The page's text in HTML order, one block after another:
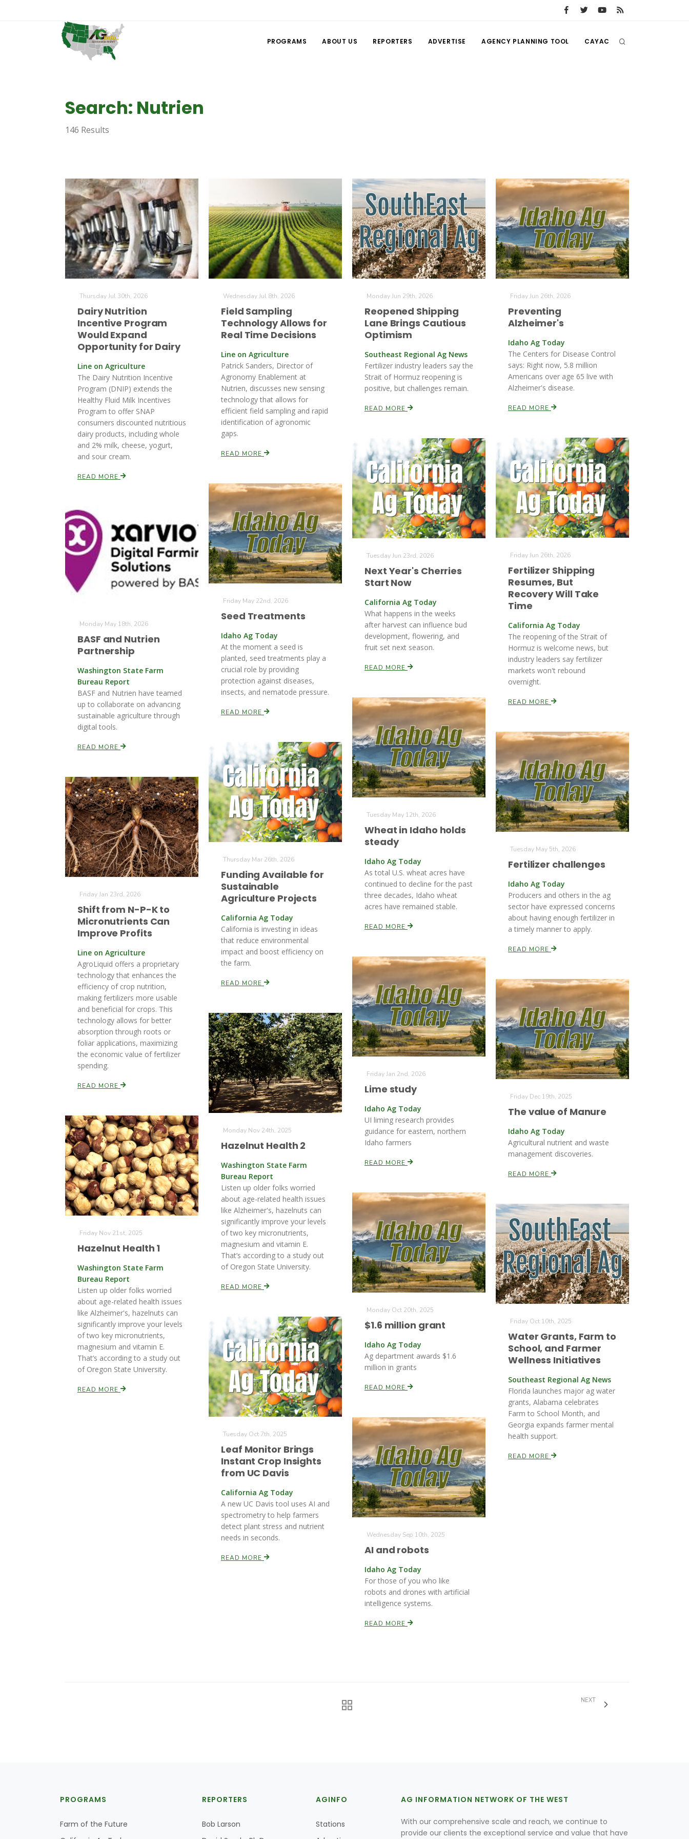
PROGRAMS ABOUT US REPORTERS ADVERTISE AGENCY PLANNING TOOL CAYAC
Search: Nutrien
146 Results
Thursday Jul 30th, 2026
Dairy Nutrition
Incentive Program
Would Expand
Opportunity for Dairy
Line on Agriculture
The Dairy Nutrition Incentive
Program (DNIP) extends the
Healthy Fluid Milk Incentives
Program to offer SNAP
consumers discounted nutritious
dairy products, including whole
and 2% milk, cheese, yogurt,
and sour cream.
READ MORE
Wednesday Jul 8th, 2026
Field Sampling
Technology Allows for
Real Time Decisions
Line on Agriculture
Patrick Sanders, Director of
Agronomy Enablement at
Nutrien, discusses new sensing
technology that allows for
efficient field sampling and rapid
identification of agronomic
gaps.
READ MORE
Monday Jun 29th, 2026
Reopened Shipping
Lane Brings Cautious
Optimism
Southeast Regional Ag News
Fertilizer industry leaders say the
Strait of Hormuz reopening is
positive, but challenges remain.
READ MORE
Friday Jun 26th, 2026
Preventing
Alzheimer's
Idaho Ag Today
The Centers for Disease Control
says: Right now, 5.8 million
Americans over age 65 live with
Alzheimer's disease.
READ MORE
Friday Jun 26th, 2026
Fertilizer Shipping
Resumes, But
Recovery Will Take
Time
California Ag Today
The reopening of the Strait of
Hormuz is welcome news, but
industry leaders say fertilizer
markets won't rebound
overnight.
READ MORE
Tuesday Jun 23rd, 2026
Next Year's Cherries
Start Now
California Ag Today
What happens in the weeks
after harvest can influence bud
development, flowering, and
fruit set next season.
READ MORE
Friday May 22nd, 2026
Seed Treatments
Idaho Ag Today
At the moment a seed is
planted, seed treatments play a
crucial role by providing
protection against diseases,
insects, and nematode pressure.
READ MORE
Monday May 18th, 2026
BASF and Nutrien
Partnership
Washington State Farm
Bureau Report
BASF and Nutrien have teamed
up to collaborate on advancing
sustainable agriculture through
digital tools.
READ MORE
Tuesday May 12th, 2026
Wheat in Idaho holds
steady
Idaho Ag Today
As total U.S. wheat acres have
continued to decline for the past
three decades, Idaho wheat
acres have remained stable.
READ MORE
Tuesday May 5th, 2026
Fertilizer challenges
Idaho Ag Today
Producers and others in the ag
sector have expressed concerns
about having enough fertilizer in
a timely manner to apply.
READ MORE
Thursday Mar 26th, 2026
Funding Available for
Sustainable
Agriculture Projects
California Ag Today
California is investing in ideas
that reduce environmental
impact and boost efficiency on
the farm.
READ MORE
Friday Jan 23rd, 2026
Shift from N-P-K to
Micronutrients Can
Improve Profits
Line on Agriculture
AgroLiquid offers a proprietary
technology that enhances the
efficiency of crop nutrition,
making fertilizers more usable
and beneficial for crops. This
technology allows for better
absorption through roots or
foliar applications, maximizing
the economic value of fertilizer
spending.
READ MORE
Friday Jan 2nd, 2026
Lime study
Idaho Ag Today
UI liming research provides
guidance for eastern, northern
Idaho farmers
READ MORE
Friday Dec 19th, 2025
The value of Manure
Idaho Ag Today
Agricultural nutrient and waste
management discoveries.
READ MORE
Monday Nov 24th, 2025
Hazelnut Health 2
Washington State Farm
Bureau Report
Listen up older folks worried
about age-related health issues
like Alzheimer's, hazelnuts can
significantly improve your levels
of two key micronutrients,
magnesium and vitamin E.
That’s according to a study out
of Oregon State University.
READ MORE
Friday Nov 21st, 2025
Hazelnut Health 1
Washington State Farm
Bureau Report
Listen up older folks worried
about age-related health issues
like Alzheimer's, hazelnuts can
significantly improve your levels
of two key micronutrients,
magnesium and vitamin E.
That’s according to a study out
of Oregon State University.
READ MORE
Monday Oct 20th, 2025
$1.6 million grant
Idaho Ag Today
Ag department awards $1.6
million in grants
READ MORE
Friday Oct 10th, 2025
Water Grants, Farm to
School, and Farmer
Wellness Initiatives
Southeast Regional Ag News
Florida launches major ag water
grants, Alabama celebrates
Farm to School Month, and
Georgia expands farmer mental
health support.
READ MORE
Tuesday Oct 7th, 2025
Leaf Monitor Brings
Instant Crop Insights
from UC Davis
California Ag Today
A new UC Davis tool uses AI and
spectrometry to help farmers
detect plant stress and nutrient
needs in seconds.
READ MORE
Wednesday Sep 10th, 2025
AI and robots
Idaho Ag Today
For those of you who like
robots and drones with artificial
intelligence systems.
READ MORE
NEXT
PROGRAMS
Farm of the Future
REPORTERS
Bob Larson
AGINFO
Stations
AG INFORMATION NETWORK OF THE WEST
With our comprehensive scale and reach, we continue to
provide our clients the exceptional service and value that have